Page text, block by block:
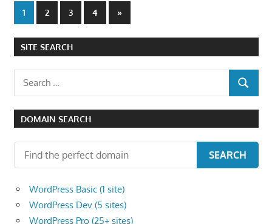
Posts
pagination
1 2 3 4
Next
Posts
»
SITE SEARCH
Search
SEARCH
DOMAIN SEARCH
SEARCH
WordPress Basic (1 site)
WordPress Dev (5 sites)
WordPress Pro (25+ sites)